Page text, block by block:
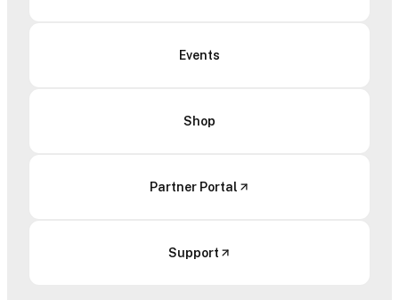
Events
Shop
Partner Portal
Support